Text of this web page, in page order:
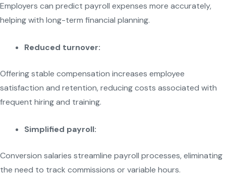
Employers can predict payroll expenses more accurately,
helping with long-term financial planning.
Reduced turnover:
Offering stable compensation increases employee
satisfaction and retention, reducing costs associated with
frequent hiring and training.
Simplified payroll:
Conversion salaries streamline payroll processes, eliminating
the need to track commissions or variable hours.